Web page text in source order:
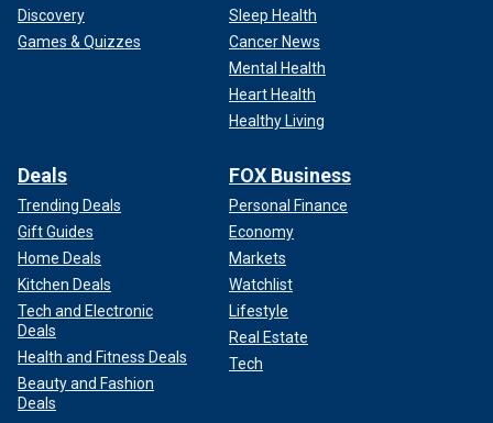
Discovery
Games & Quizzes
Sleep Health
Cancer News
Mental Health
Heart Health
Healthy Living
Deals
Trending Deals
Gift Guides
Home Deals
Kitchen Deals
Tech and Electronic
Deals
Health and Fitness Deals
Beauty and Fashion
Deals
FOX Business
Personal Finance
Economy
Markets
Watchlist
Lifestyle
Real Estate
Tech